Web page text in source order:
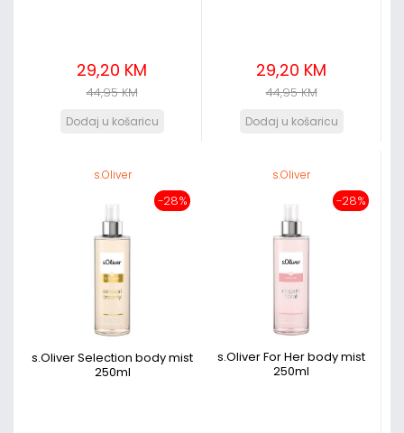
29,20 KM
44,95 KM
29,20 KM
44,95 KM
s.Oliver
-28%
s.Oliver Selection body mist
250ml
s.Oliver
-28%
s.Oliver For Her body mist
250ml